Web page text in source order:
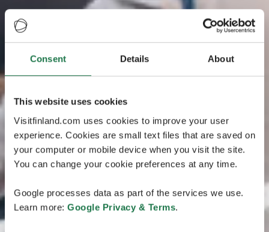
Consent Details About
This website uses cookies
Visitfinland.com uses cookies to improve your user
experience. Cookies are small text files that are saved on
your computer or mobile device when you visit the site.
You can change your cookie preferences at any time.
Google processes data as part of the services we use.
Learn more: Google Privacy & Terms.